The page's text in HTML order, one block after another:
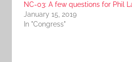
NC-03: A few questions for Phil
January 15, 2019
In "Congress"